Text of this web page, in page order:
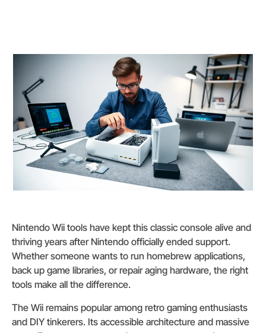
Nintendo Wii tools have kept this classic console alive and
thriving years after Nintendo officially ended support.
Whether someone wants to run homebrew applications,
back up game libraries, or repair aging hardware, the right
tools make all the difference.
The Wii remains popular among retro gaming enthusiasts
and DIY tinkerers. Its accessible architecture and massive